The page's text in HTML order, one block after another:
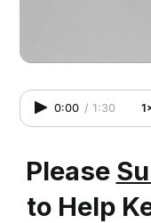
0:00 / 1:30
Please
to Help